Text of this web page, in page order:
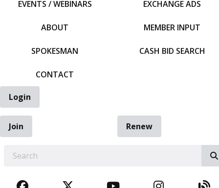
EVENTS / WEBINARS
ABOUT
SPOKESMAN
CONTACT
EXCHANGE ADS
MEMBER INPUT
CASH BID SEARCH
Login
Join
Renew